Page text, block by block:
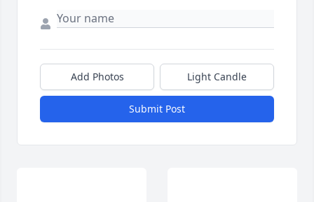
Add Photos Light Candle
Submit Post